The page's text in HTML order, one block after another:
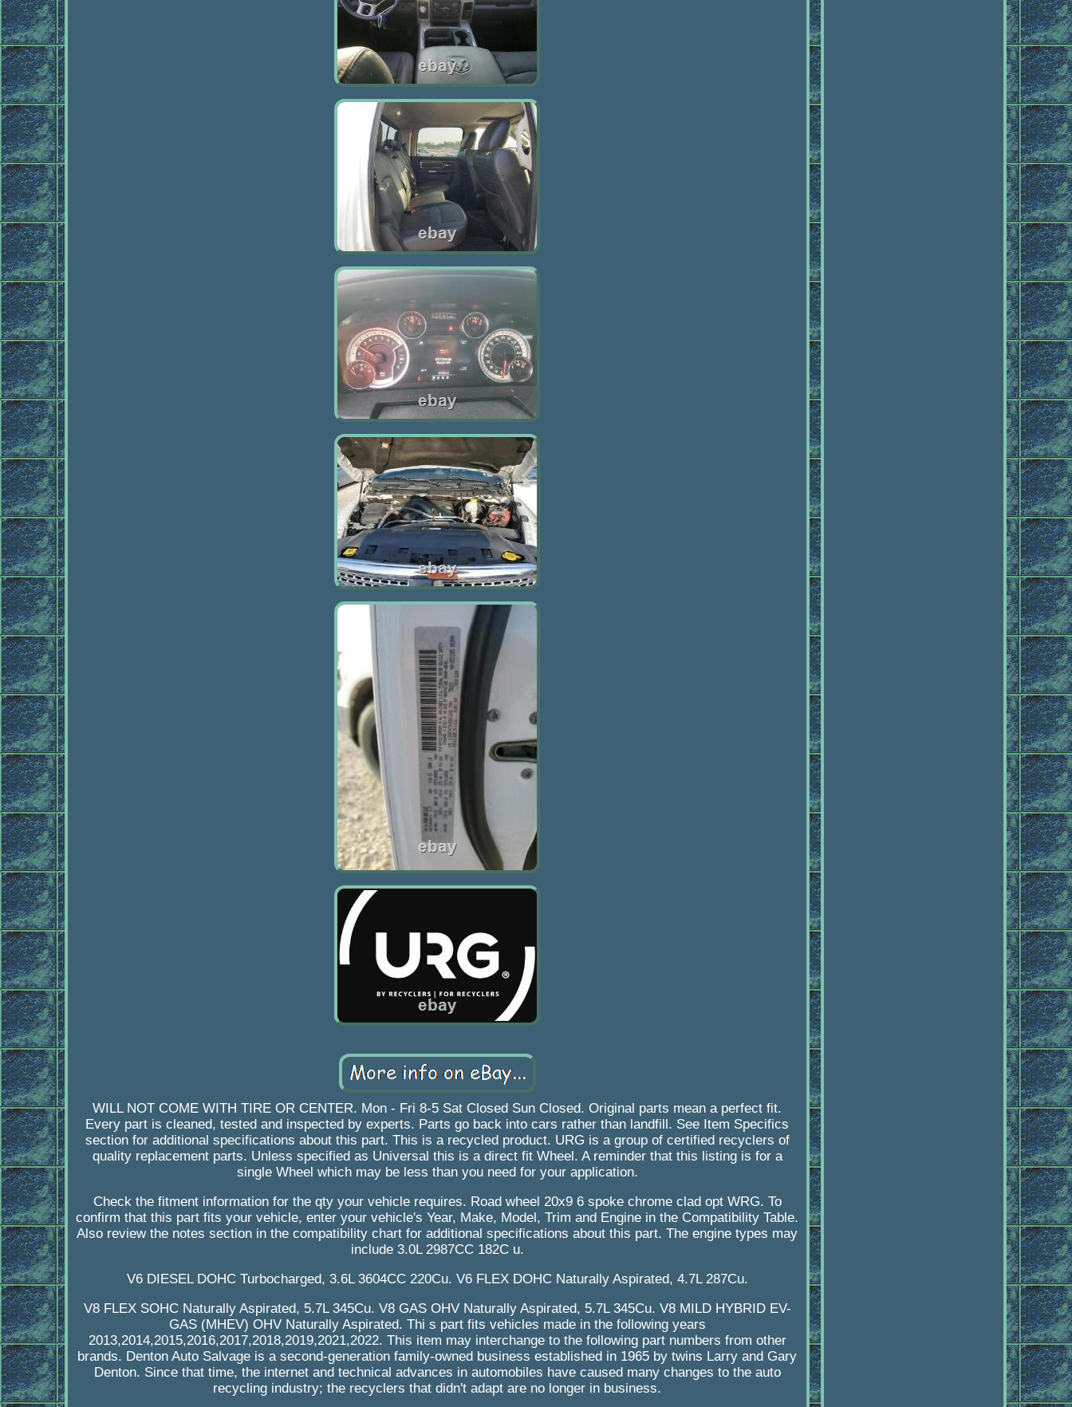
WILL NOT COME WITH TIRE OR CENTER. Mon - Fri 8-5 Sat Closed Sun Closed. Original parts mean a perfect fit.
Every part is cleaned, tested and inspected by experts. Parts go back into cars rather than landfill. See Item Specifics
section for additional specifications about this part. This is a recycled product. URG is a group of certified recyclers of
quality replacement parts. Unless specified as Universal this is a direct fit Wheel. A reminder that this listing is for a
single Wheel which may be less than you need for your application.
Check the fitment information for the qty your vehicle requires. Road wheel 20x9 6 spoke chrome clad opt WRG. To
confirm that this part fits your vehicle, enter your vehicle's Year, Make, Model, Trim and Engine in the Compatibility Table.
Also review the notes section in the compatibility chart for additional specifications about this part. The engine types may
include 3.0L 2987CC 182C u.
V6 DIESEL DOHC Turbocharged, 3.6L 3604CC 220Cu. V6 FLEX DOHC Naturally Aspirated, 4.7L 287Cu.
V8 FLEX SOHC Naturally Aspirated, 5.7L 345Cu. V8 GAS OHV Naturally Aspirated, 5.7L 345Cu. V8 MILD HYBRID EV-
GAS (MHEV) OHV Naturally Aspirated. Thi s part fits vehicles made in the following years
2013,2014,2015,2016,2017,2018,2019,2021,2022. This item may interchange to the following part numbers from other
brands. Denton Auto Salvage is a second-generation family-owned business established in 1965 by twins Larry and Gary
Denton. Since that time, the internet and technical advances in automobiles have caused many changes to the auto
recycling industry; the recyclers that didn't adapt are no longer in business.